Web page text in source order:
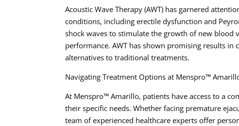
Acoustic Wave Therapy (AWT) has garnered
conditions, including erectile dysfunction and
shock waves to stimulate the growth of new blood
performance. AWT has shown promising results
alternatives to traditional treatments.
Navigating Treatment Options at Menspro™
At Menspro™ Amarillo, patients have access to a
their specific needs. Whether facing premature
team of experienced healthcare experts offer